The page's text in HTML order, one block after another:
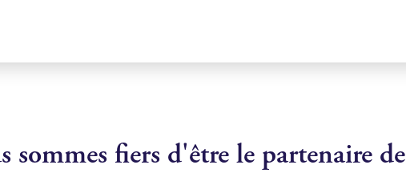
sommes fiers d'être le partenaire de